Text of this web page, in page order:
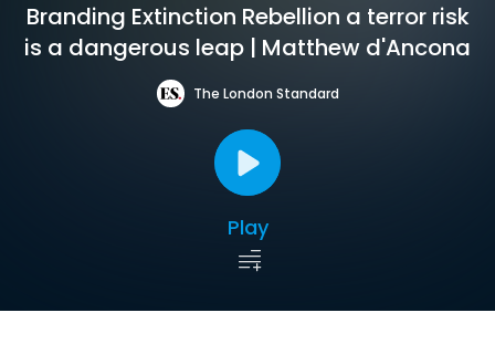
Branding Extinction Rebellion a terror risk
is a dangerous leap | Matthew d'Ancona
The London Standard
Play